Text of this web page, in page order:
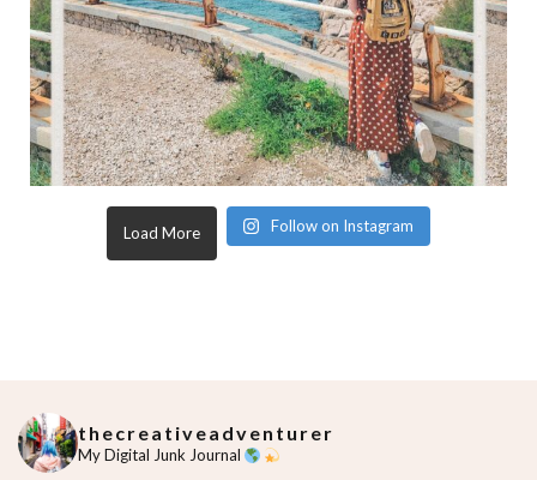
Load More Follow on Instagram
thecreativeadventurer
My Digital Junk Journal